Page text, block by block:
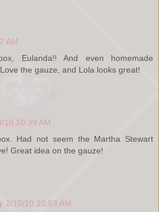
AM
Eulanda!! And even homemade
the gauze, and Lola looks great!
10 10:39 AM
Had not seem the Martha Stewart
Great idea on the gauze!
2/10/10 10:53 AM